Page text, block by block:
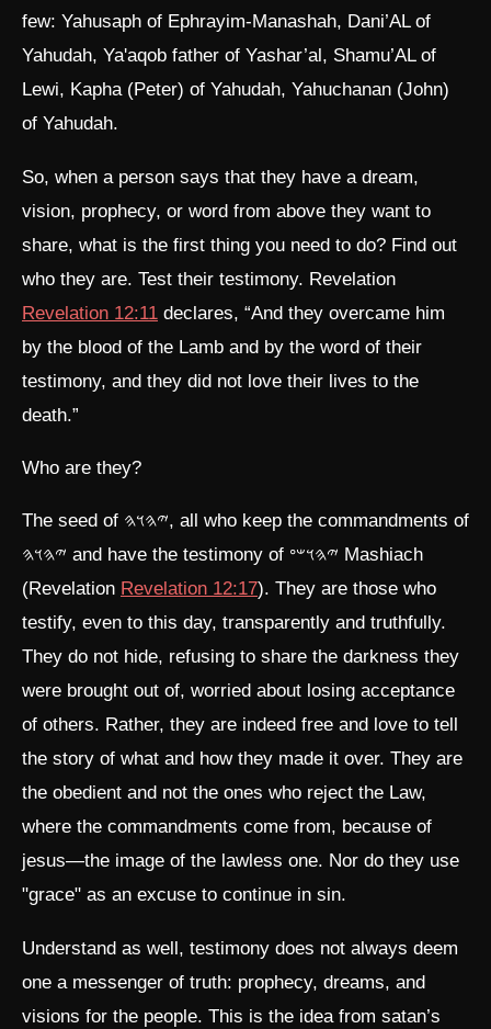
few: Yahusaph of Ephrayim-Manashah, Dani’AL of
Yahudah, Ya'aqob father of Yashar’al, Shamu’AL of
Lewi, Kapha (Peter) of Yahudah, Yahuchanan (John)
of Yahudah.
So, when a person says that they have a dream,
vision, prophecy, or word from above they want to
share, what is the first thing you need to do? Find out
who they are. Test their testimony. Revelation
Revelation 12:11 declares, “And they overcame him
by the blood of the Lamb and by the word of their
testimony, and they did not love their lives to the
death.”
Who are they?
The seed of 𐤉𐤄𐤅𐤄, all who keep the commandments of
𐤉𐤄𐤅𐤄 and have the testimony of 𐤉𐤄𐤅𐤔𐤏 Mashiach
(Revelation Revelation 12:17). They are those who
testify, even to this day, transparently and truthfully.
They do not hide, refusing to share the darkness they
were brought out of, worried about losing acceptance
of others. Rather, they are indeed free and love to tell
the story of what and how they made it over. They are
the obedient and not the ones who reject the Law,
where the commandments come from, because of
jesus—the image of the lawless one. Nor do they use
"grace" as an excuse to continue in sin.
Understand as well, testimony does not always deem
one a messenger of truth: prophecy, dreams, and
visions for the people. This is the idea from satan’s